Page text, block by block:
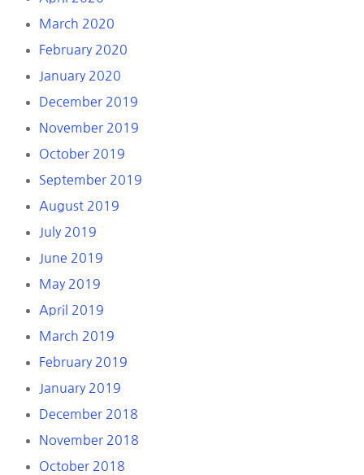
March 2020
February 2020
January 2020
December 2019
November 2019
October 2019
September 2019
August 2019
July 2019
June 2019
May 2019
April 2019
March 2019
February 2019
January 2019
December 2018
November 2018
October 2018